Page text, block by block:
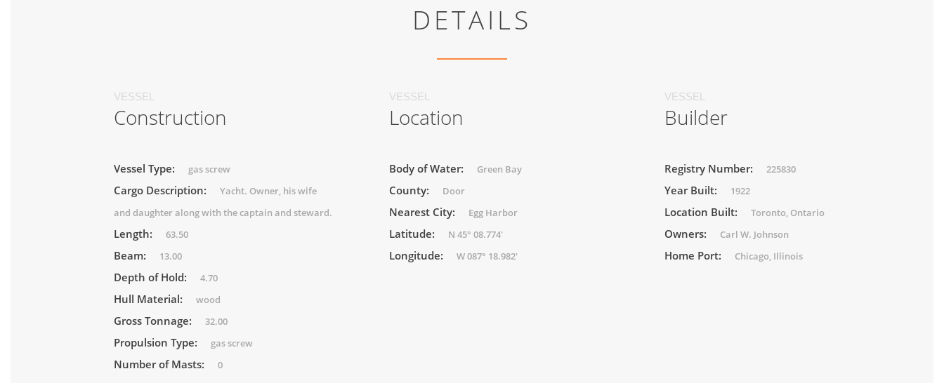
DETAILS
VESSEL
Construction
Vessel Type: gas screw
Cargo Description:
Yacht. Owner, his wife
and daughter along with the captain and steward.
Length: 63.50
Beam: 13.00
Depth of Hold: 4.70
Hull Material: wood
Gross Tonnage: 32.00
Propulsion Type: gas screw
Number of Masts: 0
VESSEL
Location
Body of Water: Green Bay
County: Door
Nearest City: Egg Harbor
Latitude: N 45° 08.774'
Longitude: W 087° 18.982'
VESSEL
Builder
Registry Number: 225830
Year Built: 1922
Location Built: Toronto, Ontario
Owners: Carl W. Johnson
Home Port: Chicago, Illinois